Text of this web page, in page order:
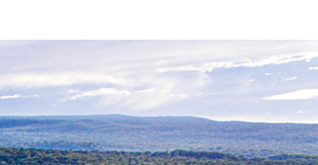
Photo and Colouring
Competition